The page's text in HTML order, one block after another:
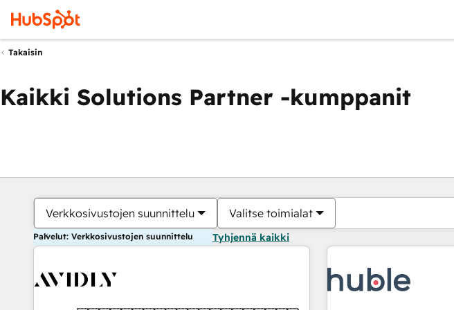
Takaisin
Kaikki Solutions Partner -kumppanit
Verkkosivustojen suunnittelu Valitse toimialat
Palvelut: Verkkosivustojen suunnittelu Tyhjennä kaikki
Olet tällä hetkelläSivu
Sivu Sivu Sivu Sivu